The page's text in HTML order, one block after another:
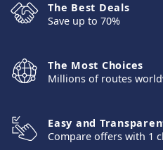
The Best Deals
Save up to 70%
The Most Choices
Millions of routes
Easy and
Compare offers with 1